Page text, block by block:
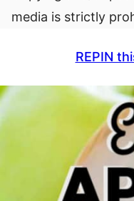
media is strictly
REPIN